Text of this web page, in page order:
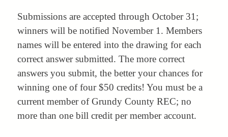
Submissions are accepted through October 31;
winners will be notified November 1. Members
names will be entered into the drawing for each
correct answer submitted. The more correct
answers you submit, the better your chances for
winning one of four $50 credits! You must be a
current member of Grundy County REC; no
more than one bill credit per member account.